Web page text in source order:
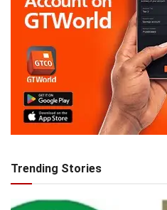
Trending Stories